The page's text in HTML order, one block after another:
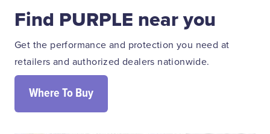
Find PURPLE near you
Get the performance and protection you need at
retailers and authorized dealers nationwide.
Where To Buy